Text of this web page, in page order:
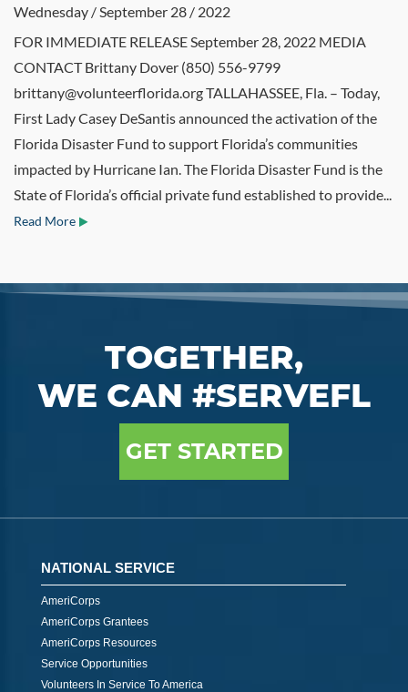
Wednesday / September 28 / 2022
FOR IMMEDIATE RELEASE September 28, 2022 MEDIA
CONTACT Brittany Dover (850) 556-9799
brittany@volunteerflorida.org TALLAHASSEE, Fla. – Today,
First Lady Casey DeSantis announced the activation of the
Florida Disaster Fund to support Florida’s communities
impacted by Hurricane Ian. The Florida Disaster Fund is the
State of Florida’s official private fund established to provide...
Read More
TOGETHER,
WE CAN #SERVEFL
GET STARTED
NATIONAL SERVICE
AmeriCorps
AmeriCorps Grantees
AmeriCorps Resources
Service Opportunities
Volunteers In Service To America